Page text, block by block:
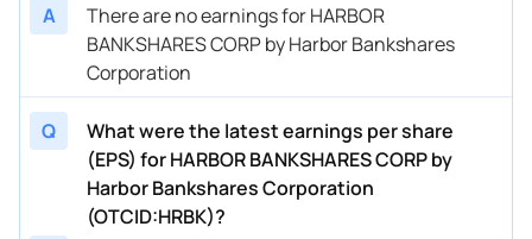
A
There are no earnings for HARBOR
BANKSHARES CORP by Harbor Bankshares
Corporation
Q
What were the latest earnings per share
(EPS) for HARBOR BANKSHARES CORP by
Harbor Bankshares Corporation
(OTCID:HRBK)?